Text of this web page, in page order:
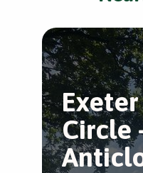
Circle